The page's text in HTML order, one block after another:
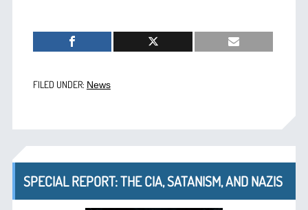
FILED UNDER: News
SPECIAL REPORT: THE CIA, SATANISM, AND NAZIS